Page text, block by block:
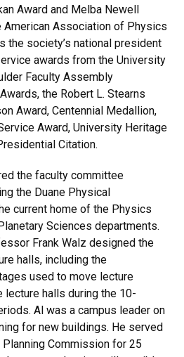
Award and Melba Newell
Association of Physics
the society’s national president
awards from the University
Faculty Assembly
the Robert L. Stearns
Award, Centennial Medallion,
Award, University Heritage
Citation.
the faculty committee
the Duane Physical
current home of the Physics
Sciences departments.
Frank Walz designed the
halls, including the
used to move lecture
halls during the 10-
Al was a campus leader on
for new buildings. He served
Commission for 25